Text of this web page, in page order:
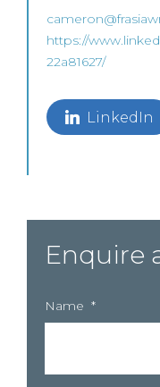
https://
22a81627/
LinkedIn
Enquire
Name *